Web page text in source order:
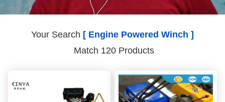
Your Search [ Engine Powered Winch ]
Match 120 Products